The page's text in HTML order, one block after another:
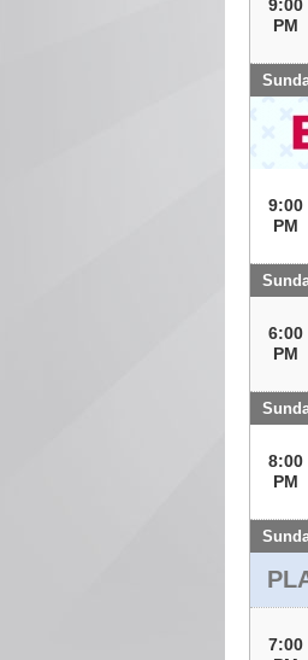
9:00
PM
9:00
PM
6:00
PM
8:00
PM
7:00